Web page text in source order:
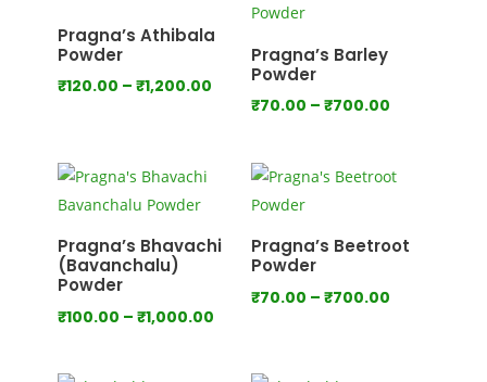
Pragna’s Athibala
Powder
₹120.00 – ₹1,200.00Price
range:
through
Pragna’s Barley
Powder
₹70.00 – ₹700.00Price
through
Pragna’s Bhavachi
(Bavanchalu)
Powder
₹100.00 – ₹1,000.00Price
₹100.00
Pragna’s Beetroot
Powder
₹70.00 – ₹700.00Price